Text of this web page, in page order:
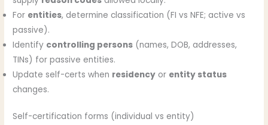
For entities, determine classification (FI vs NFE; active vs
passive).
Identify controlling persons (names, DOB, addresses,
TINs) for passive entities.
Update self-certs when residency or entity status
changes.
Self-certification forms (individual vs entity)